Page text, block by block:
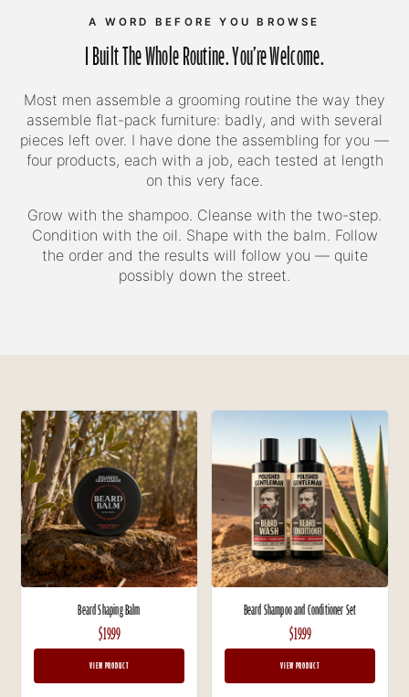
A WORD BEFORE YOU BROWSE
I Built The Whole Routine. You're Welcome.
Most men assemble a grooming routine the way they
assemble flat-pack furniture: badly, and with several
pieces left over. I have done the assembling for you —
four products, each with a job, each tested at length
on this very face.
Grow with the shampoo. Cleanse with the two-step.
Condition with the oil. Shape with the balm. Follow
the order and the results will follow you — quite
possibly down the street.
Beard Shaping Balm
$19.99
VIEW PRODUCT
Beard Shampoo and Conditioner Set
$19.99
VIEW PRODUCT